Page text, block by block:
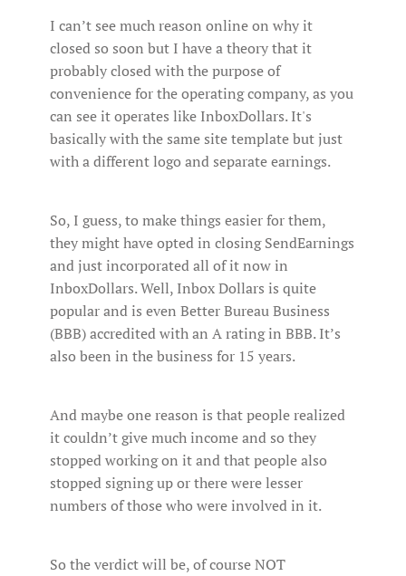
I can’t see much reason online on why it
closed so soon but I have a theory that it
probably closed with the purpose of
convenience for the operating company, as you
can see it operates like InboxDollars. It's
basically with the same site template but just
with a different logo and separate earnings.
So, I guess, to make things easier for them,
they might have opted in closing SendEarnings
and just incorporated all of it now in
InboxDollars. Well, Inbox Dollars is quite
popular and is even Better Bureau Business
(BBB) accredited with an A rating in BBB. It’s
also been in the business for 15 years.
And maybe one reason is that people realized
it couldn’t give much income and so they
stopped working on it and that people also
stopped signing up or there were lesser
numbers of those who were involved in it.
So the verdict will be, of course NOT